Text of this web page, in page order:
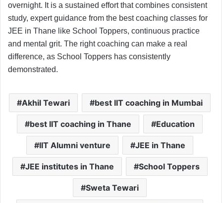
overnight. It is a sustained effort that combines consistent
study, expert guidance from the best coaching classes for
JEE in Thane like School Toppers, continuous practice
and mental grit. The right coaching can make a real
difference, as School Toppers has consistently
demonstrated.
Akhil Tewari best IIT coaching in Mumbai
best IIT coaching in Thane Education
IIT Alumni venture JEE in Thane
JEE institutes in Thane School Toppers
Sweta Tewari